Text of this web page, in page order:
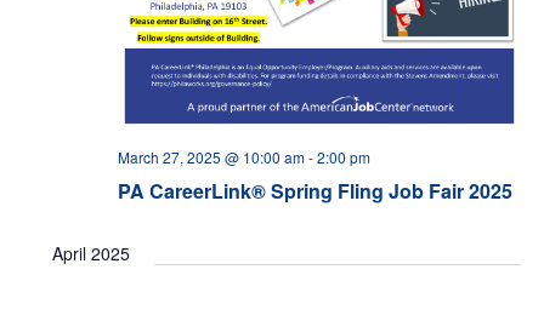
PA CareerLink® Spring Fling Job Fair 2025
March 27, 2025 @ 10:00 am-2:00 pm
April 2025